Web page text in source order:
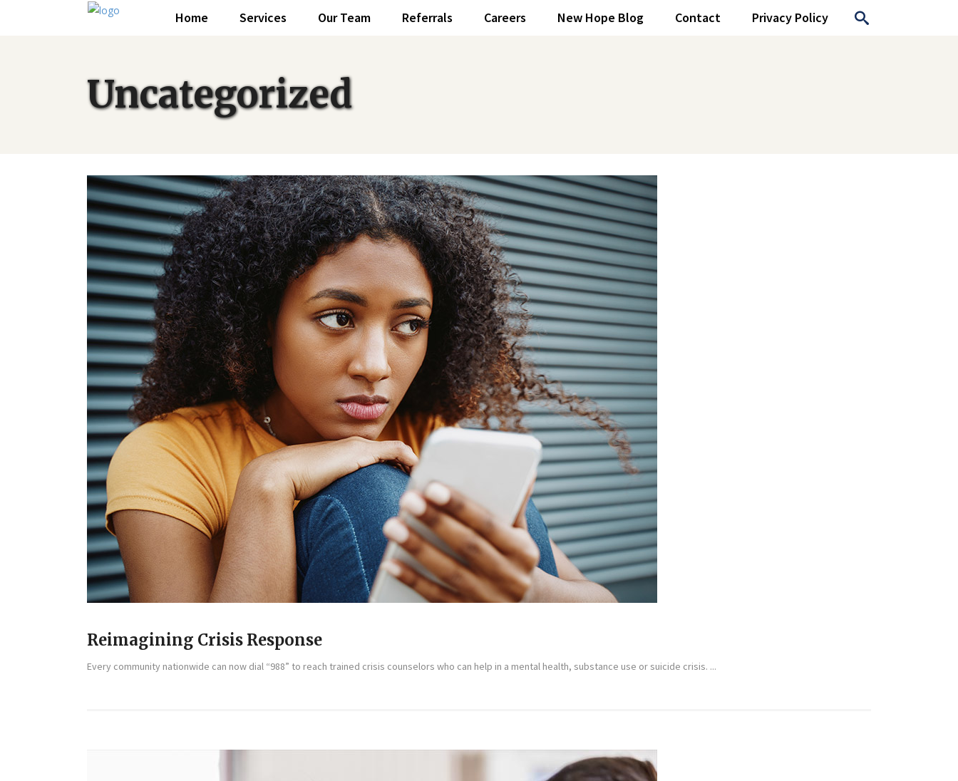
Home Services Our Team Referrals Careers New Hope Blog Contact Privacy Policy
Uncategorized
Reimagining Crisis Response
Every community nationwide can now dial “988” to reach trained crisis counselors who can help in a mental health, substance use or suicide crisis. ...